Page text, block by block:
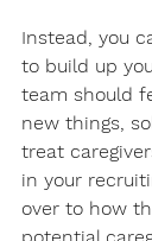
Instead, you
to build up
team should
new things,
treat
in your
over to how